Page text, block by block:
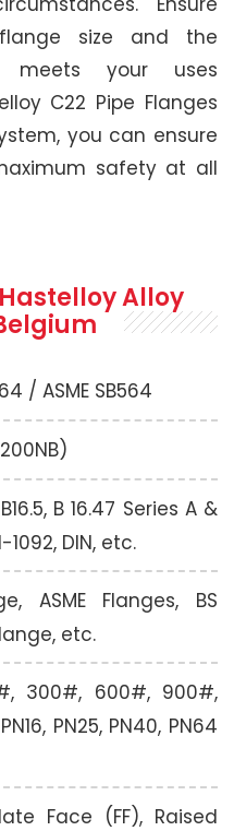
size and the
meets your uses
C22 Pipe Flanges
you can ensure
safety at all
Alloy
/ ASME SB564
B 16.47 Series A &
1092, DIN, etc.
ASME Flanges, BS
etc.
300#, 600#, 900#,
PN25, PN40, PN64
Face (FF), Raised